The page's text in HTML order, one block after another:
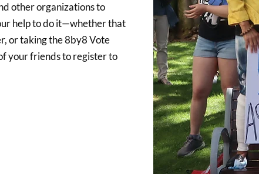
other organizations to
help to do it—whether that
or taking the 8by8 Vote
your friends to register to